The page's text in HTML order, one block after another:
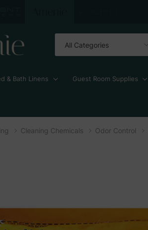
& Bath Linens Guest Room Supplies
Cleaning Chemicals Odor Control